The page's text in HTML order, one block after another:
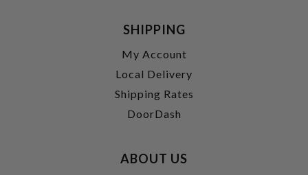
SHIPPING
My Account
Local Delivery
Shipping Rates
DoorDash
ABOUT US